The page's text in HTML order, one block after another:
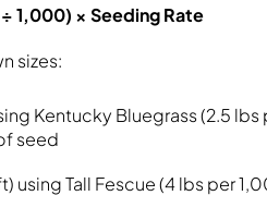
1,000) × Seeding Rate
sizes:
Kentucky Bluegrass (2.5
seed
using Tall Fescue (4 lbs per